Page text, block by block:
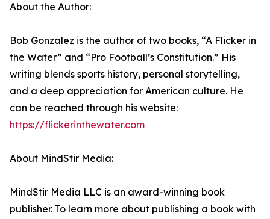
About the Author:
Bob Gonzalez is the author of two books, “A Flicker in
the Water” and “Pro Football’s Constitution.” His
writing blends sports history, personal storytelling,
and a deep appreciation for American culture. He
can be reached through his website:
https://flickerinthewater.com
About MindStir Media:
MindStir Media LLC is an award-winning book
publisher. To learn more about publishing a book with